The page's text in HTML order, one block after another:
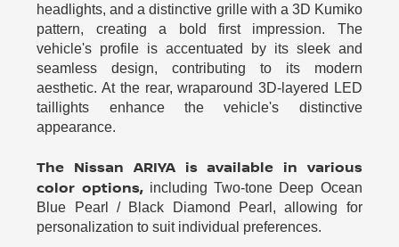
headlights, and a distinctive grille with a 3D Kumiko
pattern, creating a bold first impression. The
vehicle's profile is accentuated by its sleek and
seamless design, contributing to its modern
aesthetic. At the rear, wraparound 3D-layered LED
taillights enhance the vehicle's distinctive
appearance.
The Nissan ARIYA is available in various
color options,including Two-tone Deep Ocean
Blue Pearl / Black Diamond Pearl, allowing for
personalization to suit individual preferences.